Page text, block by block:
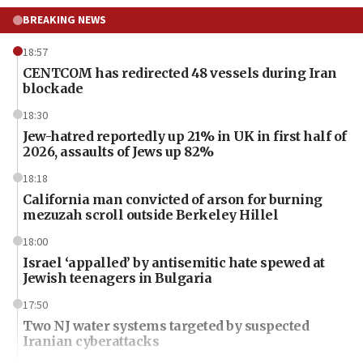
BREAKING NEWS
18:57
CENTCOM has redirected 48 vessels during Iran
blockade
18:30
Jew-hatred reportedly up 21% in UK in first half of
2026, assaults of Jews up 82%
18:18
California man convicted of arson for burning
mezuzah scroll outside Berkeley Hillel
18:00
Israel ‘appalled’ by antisemitic hate spewed at
Jewish teenagers in Bulgaria
17:50
Two NJ water systems targeted by suspected
Iranian cyberattacks